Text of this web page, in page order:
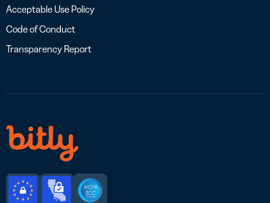
Acceptable Use Policy
Code of Conduct
Transparency Report